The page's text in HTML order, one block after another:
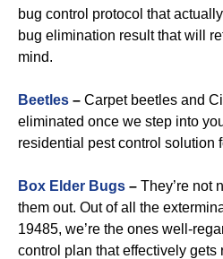
bug control protocol that
bug elimination result that will
mind.
Beetles – Carpet beetles and
eliminated once we step into
residential pest control solution
Box Elder Bugs – They’re not
them out. Out of all the
19485, we’re the ones well-
control plan that effectively gets